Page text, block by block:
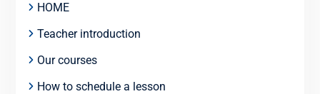
HOME
Teacher introduction
Our courses
How to schedule a lesson